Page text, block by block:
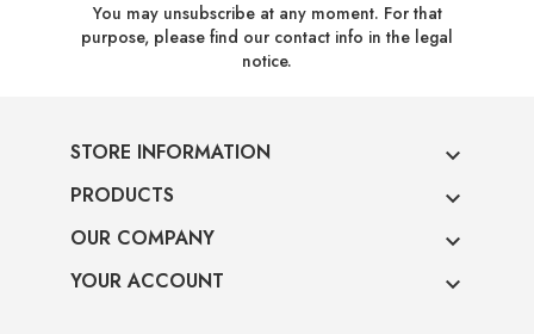
You may unsubscribe at any moment. For that
purpose, please find our contact info in the legal
notice.
STORE INFORMATION 
PRODUCTS 
OUR COMPANY 
YOUR ACCOUNT 